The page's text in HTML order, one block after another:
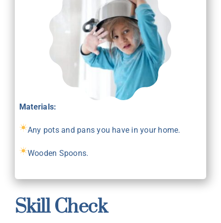
Materials:
Any pots and pans you have in your home.
Wooden Spoons.
Skill Check